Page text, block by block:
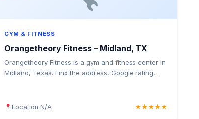
GYM & FITNESS
Orangetheory Fitness – Midland, TX
Orangetheory Fitness is a gym and fitness center in
Midland, Texas. Find the address, Google rating,
Location N/A ★★★★★